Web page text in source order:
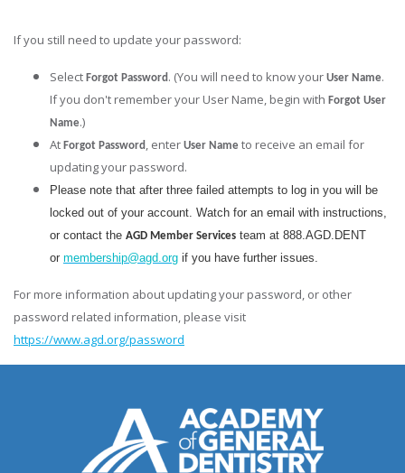
If you still need to update your password:
Select Forgot Password . (You will need to know your User Name.
If you don't remember your User Name, begin with Forgot User
Name.)
At Forgot Password , enter User Name to receive an email for
updating your password.
Please note that after three failed attempts to log in you will be
locked out of your account. Watch for an email with instructions,
or contact the AGD Member Services team at 888.AGD.DENT
or membership@agd.org if you have further issues.
For more information about updating your password, or other
password related information, please visit
https://www.agd.org/password